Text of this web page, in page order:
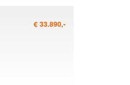
€ 33.890,-